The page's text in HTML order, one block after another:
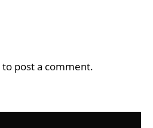
to post a comment.